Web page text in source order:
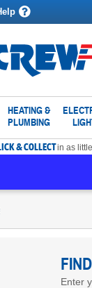
HEATING &
PLUMBING
& COLLECTin as
Enter